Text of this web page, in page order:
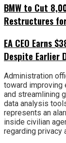
BMW to Cut
Restructures
EA CEO Earns
Despite Earlier
Administration
toward improving
and streamlining
data analysis
represents an
inside civilian
regarding privacy